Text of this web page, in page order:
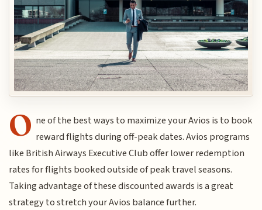
O ne of the best ways to maximize your Avios is to book
reward flights during off-peak dates. Avios programs
like British Airways Executive Club offer lower redemption
rates for flights booked outside of peak travel seasons.
Taking advantage of these discounted awards is a great
strategy to stretch your Avios balance further.